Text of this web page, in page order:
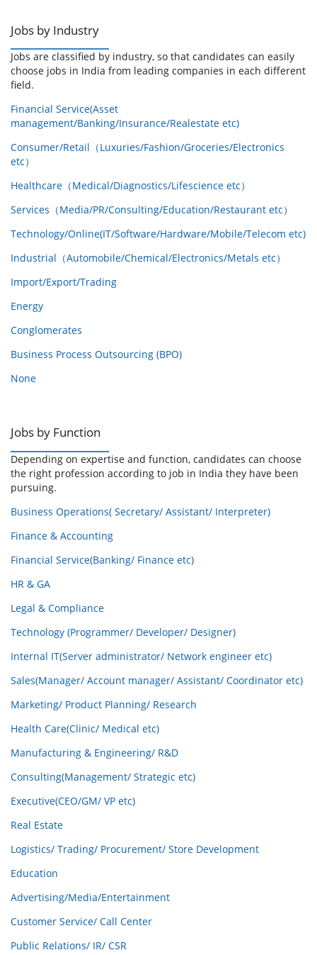
Jobs by Industry
Jobs are classified by industry, so that candidates can easily
choose jobs in India from leading companies in each different
field.
Financial Service(Asset
management/Banking/Insurance/Realestate etc)
Consumer/Retail（Luxuries/Fashion/Groceries/Electronics
etc）
Healthcare（Medical/Diagnostics/Lifescience etc）
Services（Media/PR/Consulting/Education/Restaurant etc）
Technology/Online(IT/Software/Hardware/Mobile/Telecom etc)
Industrial（Automobile/Chemical/Electronics/Metals etc）
Import/Export/Trading
Energy
Conglomerates
Business Process Outsourcing (BPO)
None
Jobs by Function
Depending on expertise and function, candidates can choose
the right profession according to job in India they have been
pursuing.
Business Operations( Secretary/ Assistant/ Interpreter)
Finance & Accounting
Financial Service(Banking/ Finance etc)
HR & GA
Legal & Compliance
Technology (Programmer/ Developer/ Designer)
Internal IT(Server administrator/ Network engineer etc)
Sales(Manager/ Account manager/ Assistant/ Coordinator etc)
Marketing/ Product Planning/ Research
Health Care(Clinic/ Medical etc)
Manufacturing & Engineering/ R&D
Consulting(Management/ Strategic etc)
Executive(CEO/GM/ VP etc)
Real Estate
Logistics/ Trading/ Procurement/ Store Development
Education
Advertising/Media/Entertainment
Customer Service/ Call Center
Public Relations/ IR/ CSR